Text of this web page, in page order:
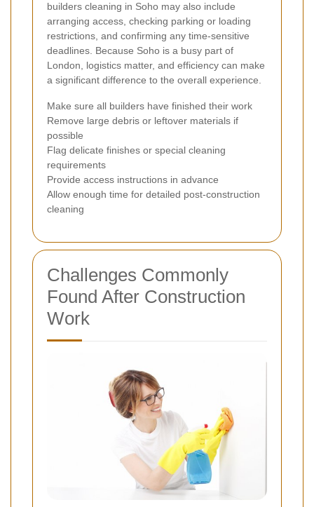
builders cleaning in Soho may also include
arranging access, checking parking or loading
restrictions, and confirming any time-sensitive
deadlines. Because Soho is a busy part of
London, logistics matter, and efficiency can make
a significant difference to the overall experience.
Make sure all builders have finished their work
Remove large debris or leftover materials if
possible
Flag delicate finishes or special cleaning
requirements
Provide access instructions in advance
Allow enough time for detailed post-construction
cleaning
Challenges Commonly
Found After Construction
Work